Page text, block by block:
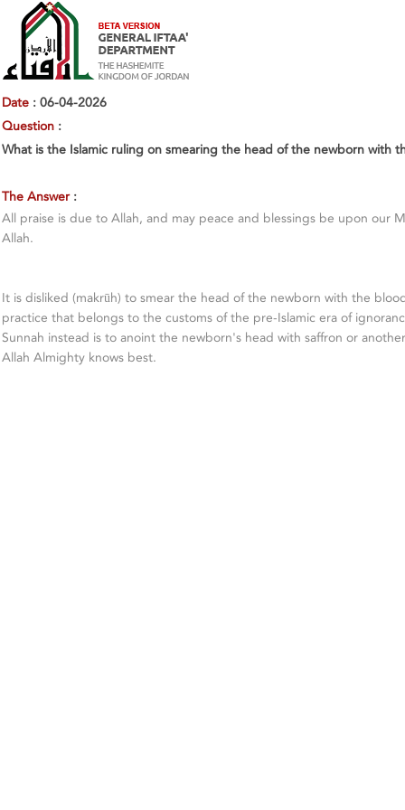
Date: 06-04-2026
Question:
What is the Islamic ruling on smearing the head of the newborn with
The Answer:
All praise is due to Allah, and may peace and blessings be upon our
Allah.
It is disliked (makrūh) to smear the head of the newborn with the
practice that belongs to the customs of the pre-Islamic era of
Sunnah instead is to anoint the newborn's head with saffron or
Allah Almighty knows best.